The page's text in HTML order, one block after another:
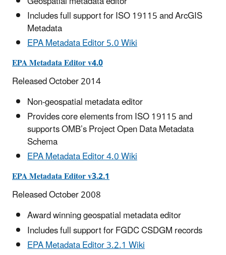
Includes full support for ISO 19115 and ArcGIS
Metadata
EPA Metadata Editor 5.0 Wiki
EPA Metadata Editor v4.0
Released October 2014
Non-geospatial metadata editor
Provides core elements from ISO 19115 and
supports OMB’s Project Open Data Metadata
Schema
EPA Metadata Editor 4.0 Wiki
EPA Metadata Editor v3.2.1
Released October 2008
Award winning geospatial metadata editor
Includes full support for FGDC CSDGM records
EPA Metadata Editor 3.2.1 Wiki